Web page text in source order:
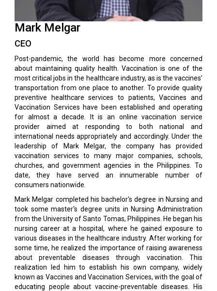
Mark Melgar
CEO
Post-pandemic, the world has become more concerned
about maintaining quality health. Vaccination is one of the
most critical jobs in the healthcare industry, as is the vaccines’
transportation from one place to another. To provide quality
preventive healthcare services to patients, Vaccines and
Vaccination Services have been established and operating
for almost a decade. It is an online vaccination service
provider aimed at responding to both national and
international needs appropriately and accordingly. Under the
leadership of Mark Melgar, the company has provided
vaccination services to many major companies, schools,
churches, and government agencies in the Philippines. To
date, they have served an innumerable number of
consumers nationwide.
Mark Melgar completed his bachelor's degree in Nursing and
took some master's degree units in Nursing Administration
from the University of Santo Tomas, Philippines. He began his
nursing career at a hospital, where he gained exposure to
various diseases in the healthcare industry. After working for
some time, he realized the importance of raising awareness
about preventable diseases through vaccination. This
realization led him to establish his own company, widely
known as Vaccines and Vaccination Services, with the goal of
educating people about vaccine-preventable diseases. His